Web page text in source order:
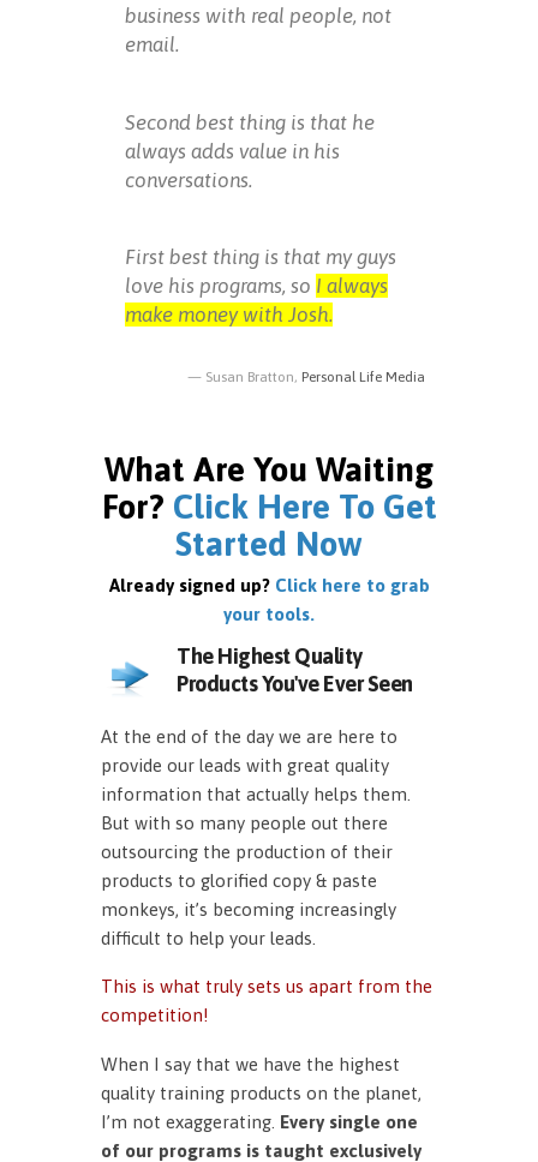
business with real people, not
email.
Second best thing is that he
always adds value in his
conversations.
First best thing is that my guys
love his programs, so I always
make money with Josh.
Susan Bratton, Personal Life Media
What Are You Waiting
For? Click Here To Get
Started Now
Already signed up? Click here to grab
your tools.
The Highest Quality
Products You've Ever Seen
At the end of the day we are here to
provide our leads with great quality
information that actually helps them.
But with so many people out there
outsourcing the production of their
products to glorified copy & paste
monkeys, it’s becoming increasingly
difficult to help your leads.
This is what truly sets us apart from the
competition!
When I say that we have the highest
quality training products on the planet,
I’m not exaggerating. Every single one
of our programs is taught exclusively